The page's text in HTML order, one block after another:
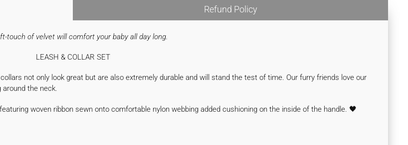
Refund Policy
touch of velvet will comfort your baby all day long.
LEASH & COLLAR SET
not only look great but are also extremely durable and will stand the test of time. Our furry friends love our
the neck.
woven ribbon sewn onto comfortable nylon webbing added cushioning on the inside of the handle. 🖤